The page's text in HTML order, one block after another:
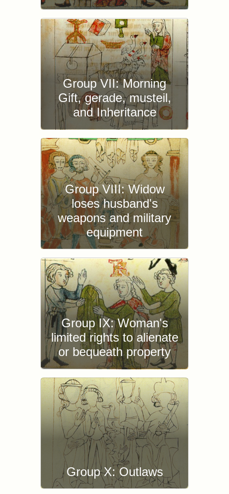
Group VII: Morning
Gift, gerade, musteil,
and Inheritance
Group VIII: Widow
loses husband's
weapons and military
equipment
Group IX: Woman's
limited rights to alienate
or bequeath property
Group X: Outlaws